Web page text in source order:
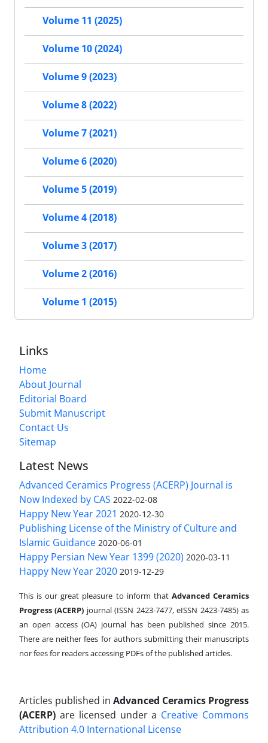
Volume 11 (2025)
Volume 10 (2024)
Volume 9 (2023)
Volume 8 (2022)
Volume 7 (2021)
Volume 6 (2020)
Volume 5 (2019)
Volume 4 (2018)
Volume 3 (2017)
Volume 2 (2016)
Volume 1 (2015)
Links
Home
About Journal
Editorial Board
Submit Manuscript
Contact Us
Sitemap
Latest News
Advanced Ceramics Progress (ACERP) Journal is
Now Indexed by CAS 2022-02-08
Happy New Year 2021 2020-12-30
Publishing License of the Ministry of Culture and
Islamic Guidance 2020-06-01
Happy Persian New Year 1399 (2020) 2020-03-11
Happy New Year 2020 2019-12-29
This is our great pleasure to inform that Advanced Ceramics
Progress (ACERP) journal (ISSN 2423-7477, eISSN 2423-7485)as
an open access (OA) journal has been published since 2015.
There are neither fees for authors submitting their manuscripts
nor fees for readers accessing PDFs of the published articles.
Articles published in Advanced Ceramics Progress
(ACERP) are licensed under a Creative Commons
Attribution 4.0 International License